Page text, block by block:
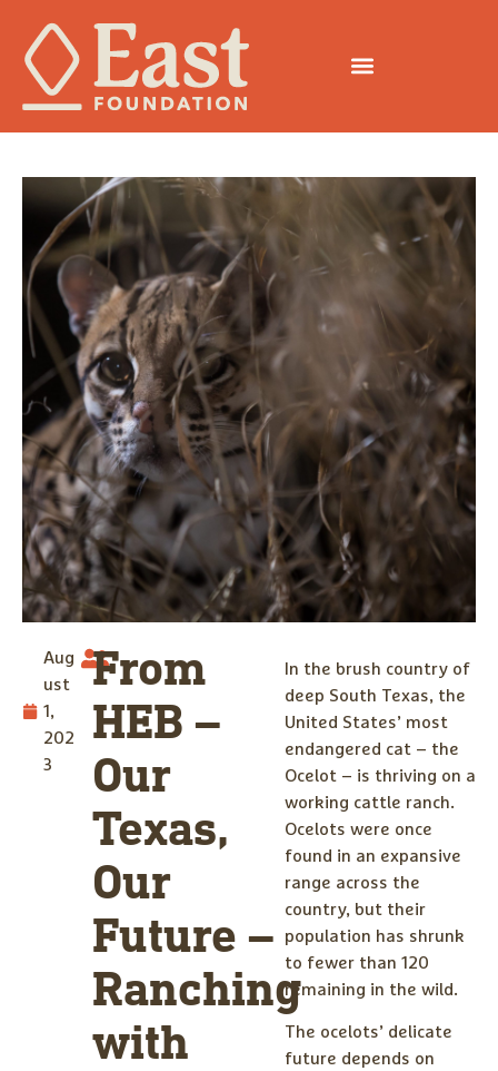
Aug
ust
1,
202
3
From
HEB –
Our
Texas,
Our
Future –
Ranching
with
In the brush country of
deep South Texas, the
United States’ most
endangered cat – the
Ocelot – is thriving on a
working cattle ranch.
Ocelots were once
found in an expansive
range across the
country, but their
population has shrunk
to fewer than 120
remaining in the wild.
The ocelots’ delicate
future depends on